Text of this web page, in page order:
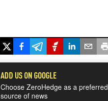
ADD US ON GOOGLE
Choose ZeroHedge as a preferred
source of news